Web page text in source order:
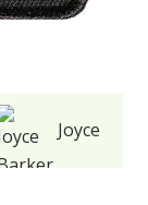
Wayne